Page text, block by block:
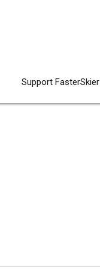
Support FasterSkier